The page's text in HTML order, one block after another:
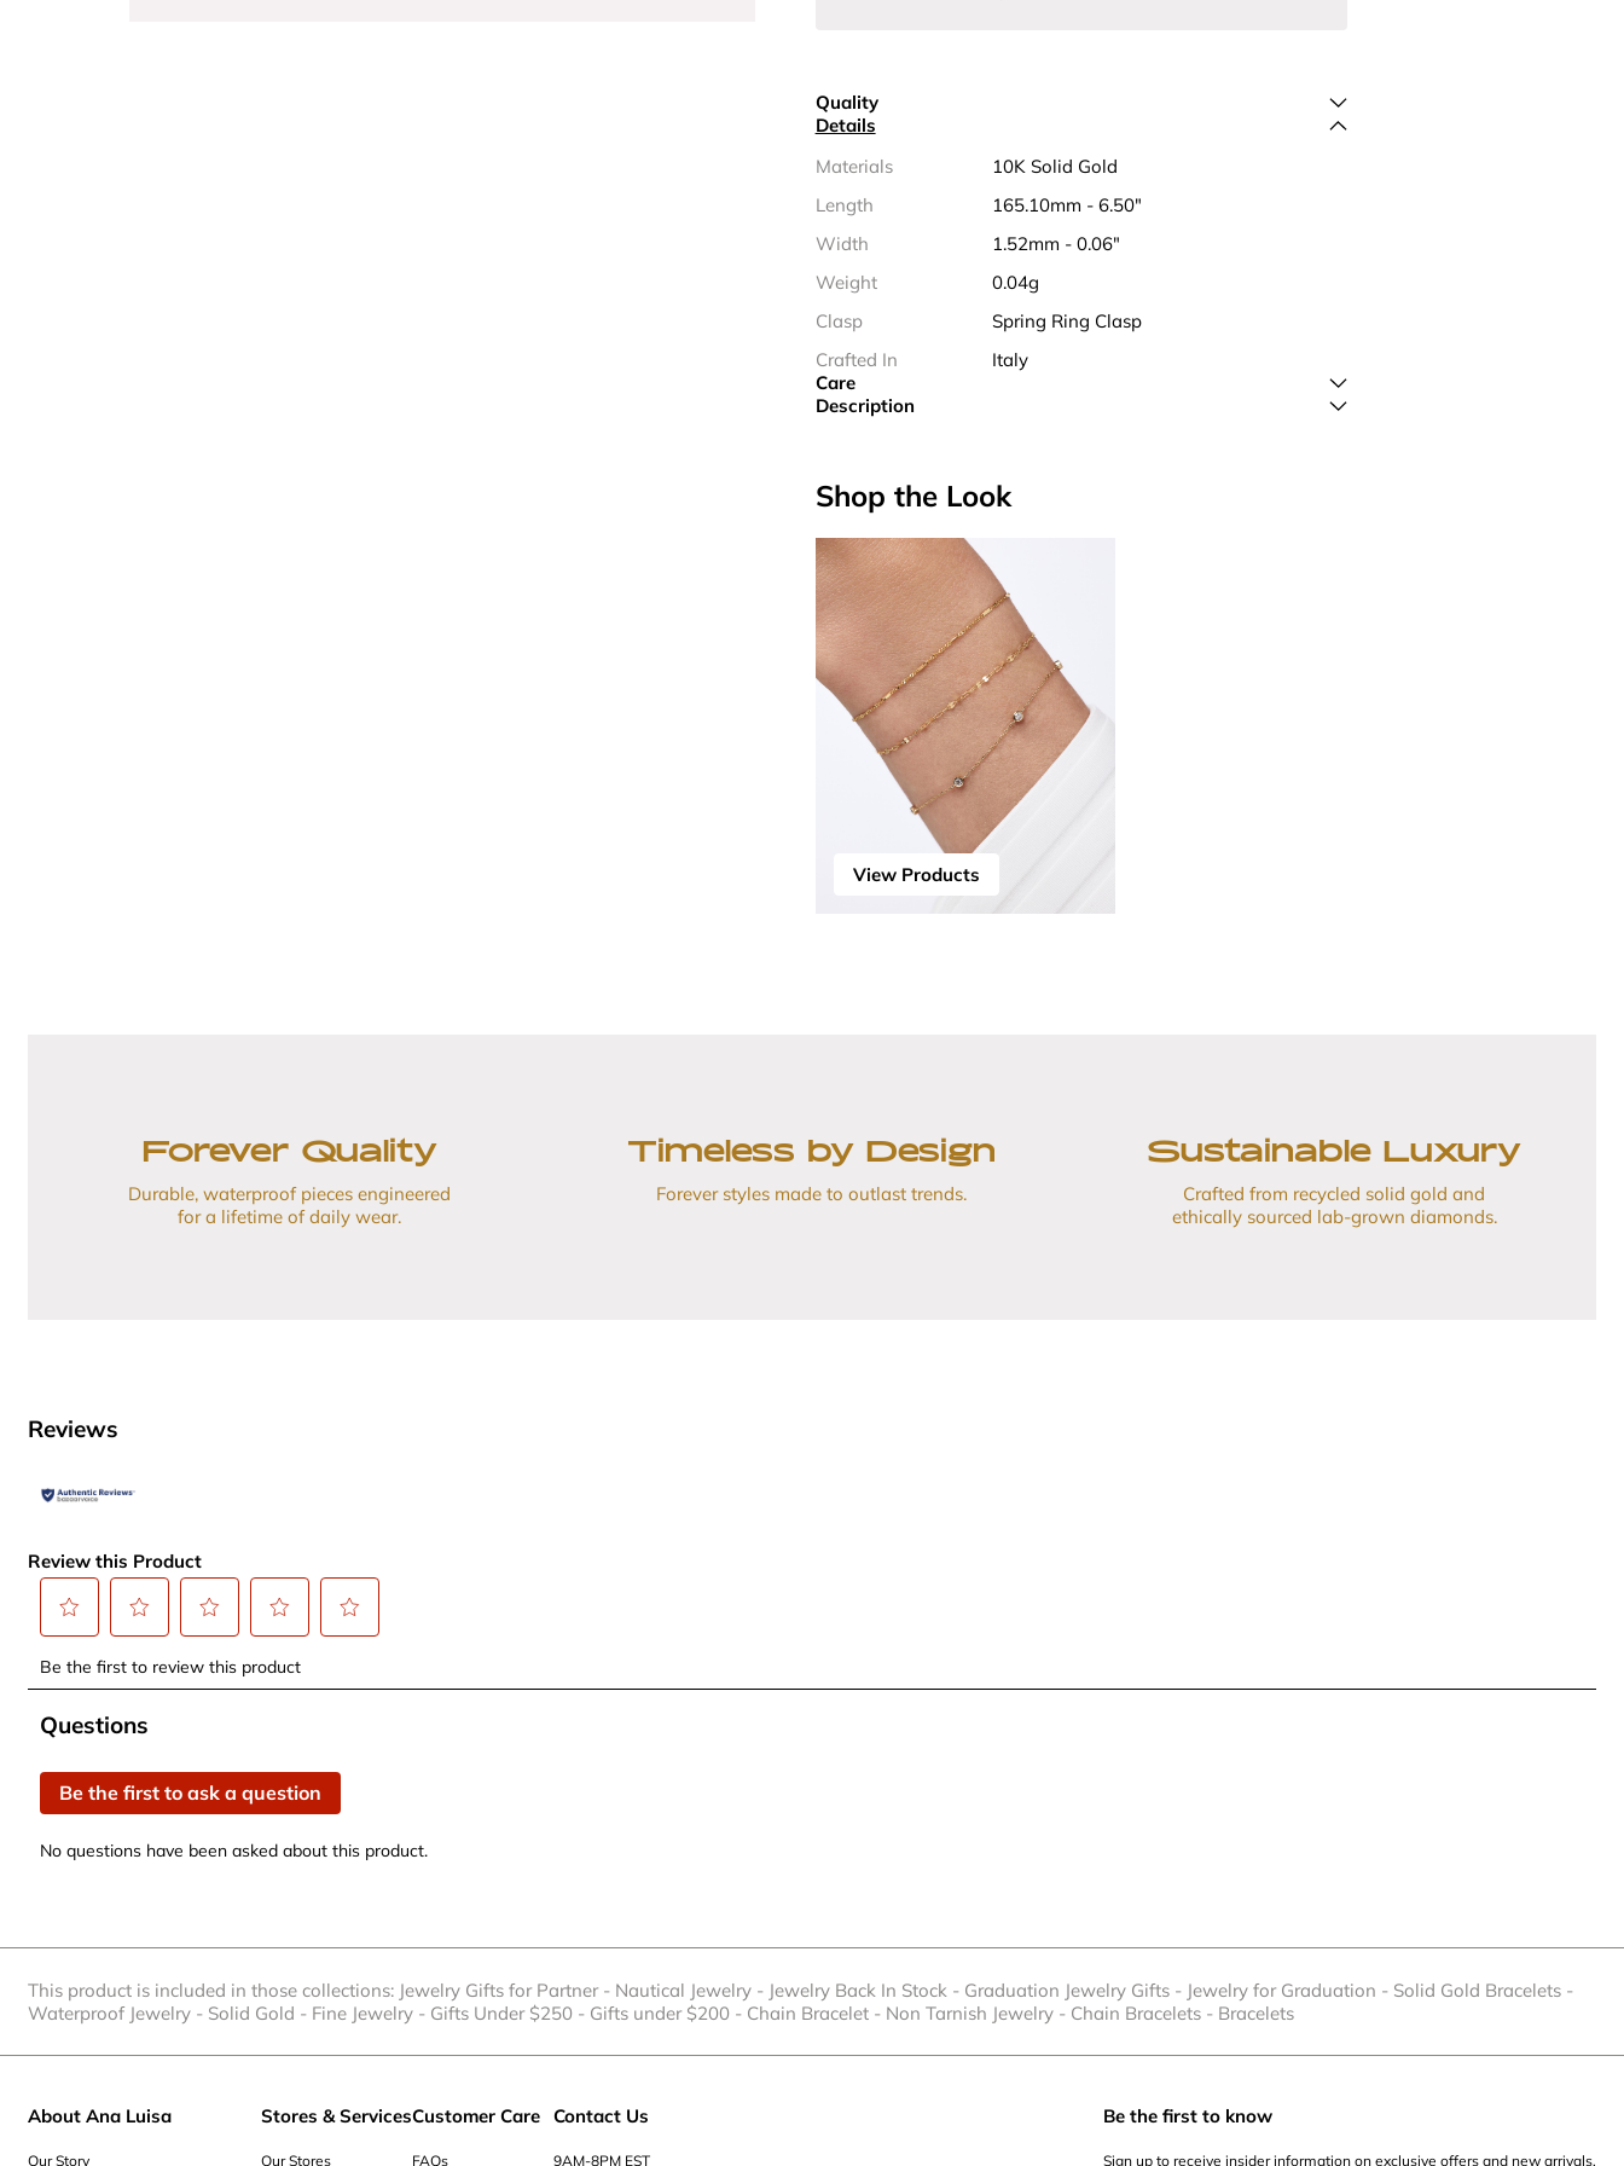
Quality
Details
Materials
10K Solid Gold
Length
165.10mm - 6.50"
Width
1.52mm - 0.06"
Weight
0.04g
Clasp
Spring Ring Clasp
Crafted In
Italy
Care
Description
Shop the Look
View Products
Forever Quality
Durable, waterproof pieces engineered
for a lifetime of daily wear.
Timeless by Design
Forever styles made to outlast trends.
Sustainable Luxury
Crafted from recycled solid gold and
ethically sourced lab-grown diamonds.
Reviews
Review this Product
to
the
item
with
star.
will
submission
form.
to
the
item
with
stars.
will
submission
form.
to
item
with
stars.
will
submission
form.
to
item
with
stars.
will
submission
item
stars.
will
submission
form.
Be the first to review this product
No questions have been asked about this product.
Questions
Be the first to ask a question
No questions have been asked about this product.
This product is included in those collections: Jewelry Gifts for Partner- Nautical Jewelry - Jewelry Back In Stock - Graduation Jewelry Gifts - Jewelry for Graduation - Solid Gold Bracelets -
Waterproof Jewelry - Solid Gold - Fine Jewelry - Gifts Under $250 - Gifts under $200 - Chain Bracelet - Non Tarnish Jewelry - Chain Bracelets - Bracelets
About Ana Luisa
Our Story
Stores & Services
Our Stores
Customer Care
FAQs
Contact Us
9AM-8PM EST
Be the first to know
Sign up to receive insider information on exclusive offers and new arrivals.